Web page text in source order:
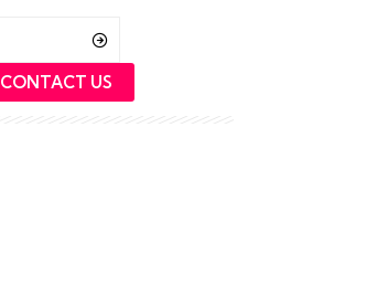
CONTACT US